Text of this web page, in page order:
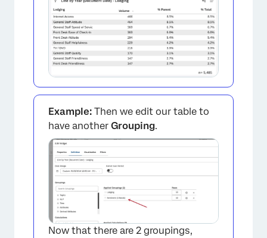
×
Example: Then we edit our table to
have another Grouping.
Now that there are 2 groupings,